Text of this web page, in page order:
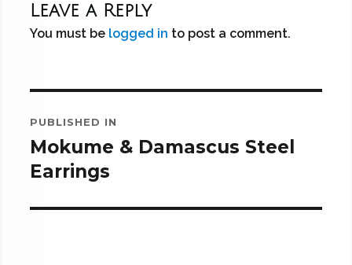
Leave a Reply
You must be logged in to post a comment.
navigation
PUBLISHED IN
Mokume & Damascus Steel
Earrings